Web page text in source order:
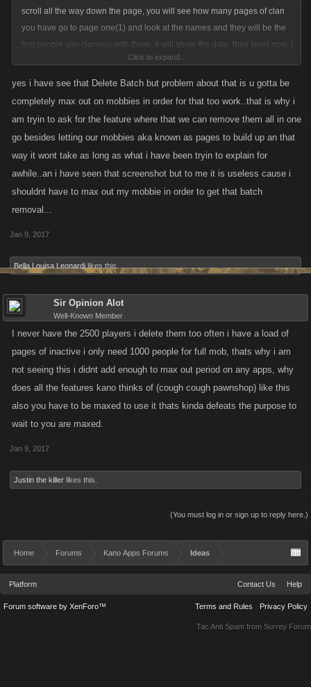
scroll all the way down the page, you will see how many pages of clan
you have go to page one(1) and look at the names and they will be the
first people you clanned with there, it will show the date, their level now, I
know for me it is easy to spot those that only opened the game and
never did much if anything, you can delete them one by one or click the
Click to expand...
yes i have see that Delete Batch but problem about that is u gotta be
completely max out on mobbies in order for that too work..that is why i
am tryin to ask for the feature where that we can remove them all in one
go besides letting our mobbies aka known as pages to build up an that
way it wont take as long as what i have been tryin to explain for
awhile..an i have seen that screenshot but to me it is useless cause i
shouldnt have to max out my mobbie in order to get that batch
removal...
Jan 9, 2017
Bella Louisa Leonardi likes this.
Sir Opinion Alot
Well-Known Member
I never have the 2500 players i delete them too often i have a load of
pages of inactive i only need 1000 people for full mob, thats why i am
not seeing this i didnt add enough to max out period on any apps, why
does all the features kano thinks of (cough cough pawnshop) like this
also you have to be maxed to use it thats kinda defeats the purpose to
wait to you are maxed.
Jan 9, 2017
Justin the killer likes this.
(You must log in or sign up to reply here.)
Home Forums Kano Apps Forums Ideas
Platform Contact Us Help
Terms and Rules Privacy Policy
Forum software by XenForo™
Tac Anti Spam from Surrey Forum